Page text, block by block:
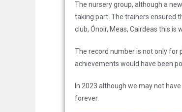
The nursery group, although a
taking part. The trainers ensured
club, Ónoir, Meas, Cairdeas this
The record number is not only for
achievements would have been
In 2023 although we may not
forever.